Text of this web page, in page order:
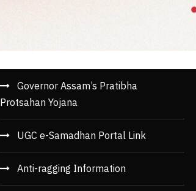
Governor Assam’s Pratibha
Protsahan Yojana
UGC e-Samadhan Portal Link
Anti-ragging Information